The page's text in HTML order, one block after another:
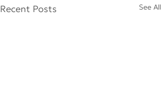
Recent Posts See All